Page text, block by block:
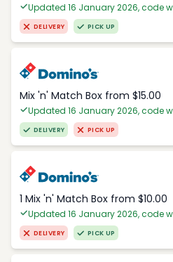
Updated 16 January 2026, code
DELIVERY PICK UP
Mix 'n' Match Box from $15.00
Updated 16 January 2026, code
DELIVERY PICK UP
1 Mix 'n' Match Box from $10.00
Updated 16 January 2026, code
DELIVERY PICK UP